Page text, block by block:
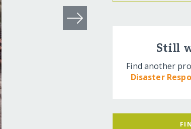
Still
Find another
Disaster